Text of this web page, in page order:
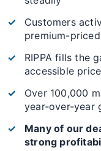
Customers
premium-
RIPPA fills the
accessible
Over 100,000
year‑over‑year
Many of our
strong